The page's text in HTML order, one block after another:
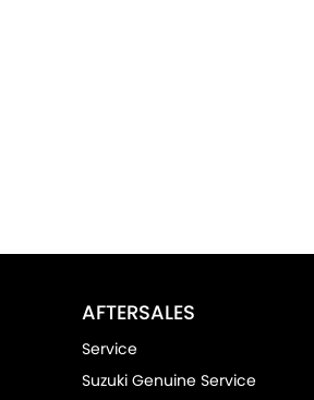
AFTERSALES
Service
Suzuki Genuine Service